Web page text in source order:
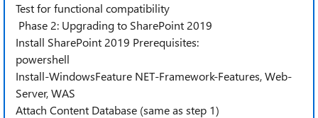
Test for functional compatibility
Phase 2: Upgrading to SharePoint 2019
Install SharePoint 2019 Prerequisites:
powershell
Install-WindowsFeature NET-Framework-Features, Web-
Server, WAS
Attach Content Database (same as step 1)